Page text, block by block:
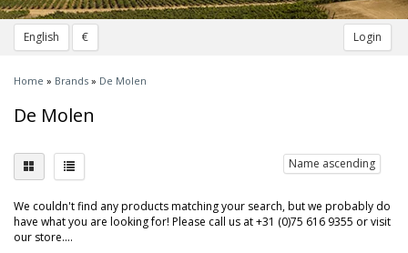
English € Login
Home » Brands » De Molen
De Molen
Name ascending
We couldn't find any products matching your search, but we probably do
have what you are looking for! Please call us at +31 (0)75 616 9355 or visit
our store....